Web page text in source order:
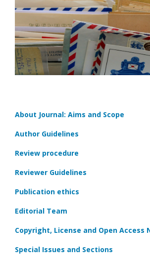
About Journal: Aims and Scope
Author Guidelines
Review procedure
Reviewer Guidelines
Publication ethics
Editorial Team
Copyright, License and Open Access
Special Issues and Sections